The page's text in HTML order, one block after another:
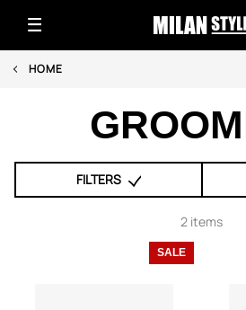
HOME
FILTERS
2 items
SALE